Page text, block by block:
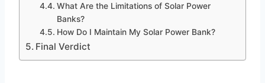
What Are the Limitations of Solar Power
Banks?
How Do I Maintain My Solar Power Bank?
Final Verdict